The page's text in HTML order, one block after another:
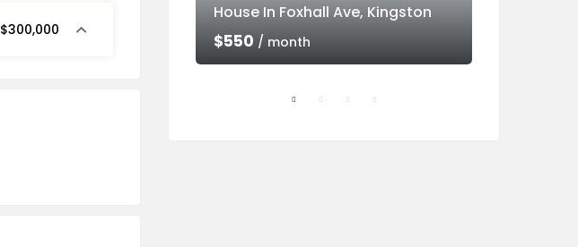
$300,000
House In Foxhall Ave, Kingston
$550 / month